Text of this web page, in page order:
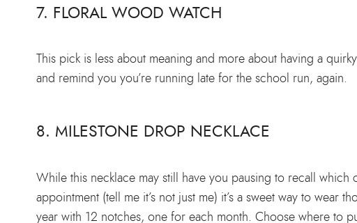
7. FLORAL WOOD WATCH
This pick is less about meaning and more about having a
and remind you you’re running late for the school run, again.
8. MILESTONE DROP NECKLACE
While this necklace may still have you pausing to recall which
appointment (tell me it’s not just me) it’s a sweet way to wear
year with 12 notches, one for each month. Choose where to